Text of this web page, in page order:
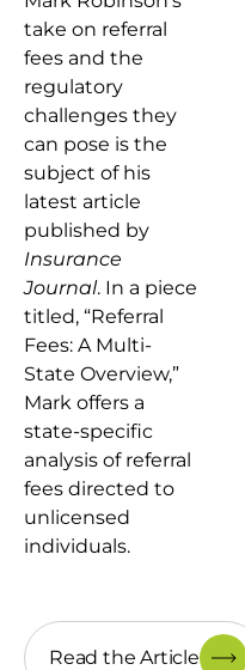
take on referral
fees and the
regulatory
challenges they
can pose is the
subject of his
latest article
published by
Insurance
Journal. In a piece
titled, “Referral
Fees: A Multi-
State Overview,”
Mark offers a
state-specific
analysis of referral
fees directed to
unlicensed
individuals.
Read the Article